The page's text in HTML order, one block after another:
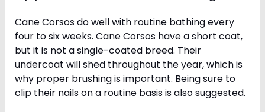
Cane Corsos do well with routine bathing every
four to six weeks. Cane Corsos have a short coat,
but it is not a single-coated breed. Their
undercoat will shed throughout the year, which is
why proper brushing is important. Being sure to
clip their nails on a routine basis is also suggested.